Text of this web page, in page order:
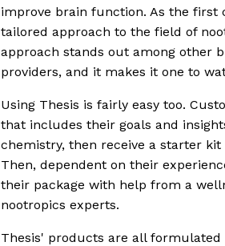
improve brain function. As the first
tailored approach to the field of
approach stands out among other
providers, and it makes it one to
Using Thesis is fairly easy too.
that includes their goals and
chemistry, then receive a starter
Then, dependent on their
their package with help from a
nootropics experts.
Thesis' products are all formulated